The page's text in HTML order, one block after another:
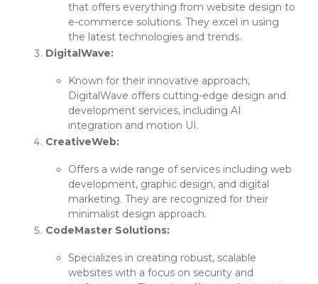
that offers everything from website design to
e-commerce solutions. They excel in using
the latest technologies and trends.
DigitalWave:
Known for their innovative approach,
DigitalWave offers cutting-edge design and
development services, including AI
integration and motion UI.
CreativeWeb:
Offers a wide range of services including web
development, graphic design, and digital
marketing. They are recognized for their
minimalist design approach.
CodeMaster Solutions:
Specializes in creating robust, scalable
websites with a focus on security and